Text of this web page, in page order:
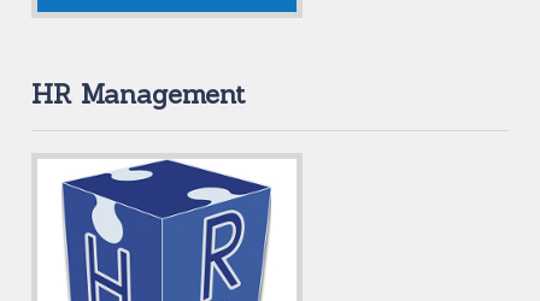
HR Management